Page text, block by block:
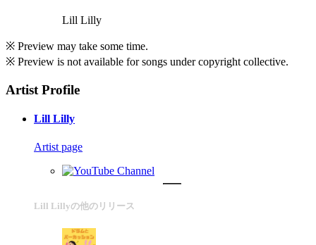
Lill Lilly
※ Preview may take some time.
※ Preview is not available for songs under copyright collective.
Artist Profile
Lill Lilly
Artist page
Lill Lillyの他のリリース